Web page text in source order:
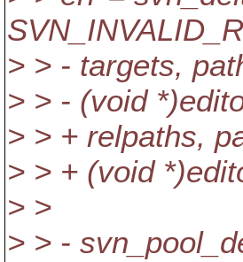
> > - targets,
> > - (void
> > + relpaths,
> > + (void
> >
> > -